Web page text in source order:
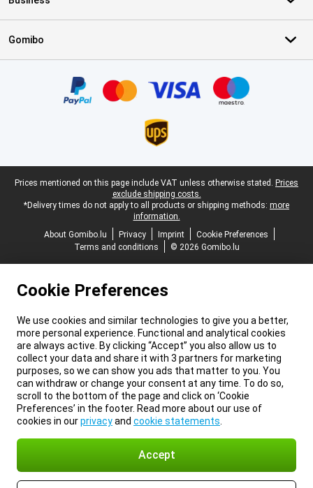
Gomibo
Legal footer
Prices mentioned on this page include VAT unless otherwise stated. Prices
exclude shipping costs.
*Delivery times do not apply to all products or shipping methods: more
information.
About Gomibo.lu
Privacy Imprint
Cookie Preferences
Terms and conditions
© 2026 Gomibo.lu
Cookie Preferences
We use cookies and similar technologies to give you a better,
more personal experience. Functional and analytical cookies
are always active. By clicking “Accept” you also allow us to
collect your data and share it with 3 partners for marketing
purposes, so we can show you ads that matter to you. You
can withdraw or change your consent at any time. To do so,
scroll to the bottom of the page and click on ‘Cookie
Preferences’ in the footer. Read more about our use of
cookies in ourprivacyand cookie statements
Accept